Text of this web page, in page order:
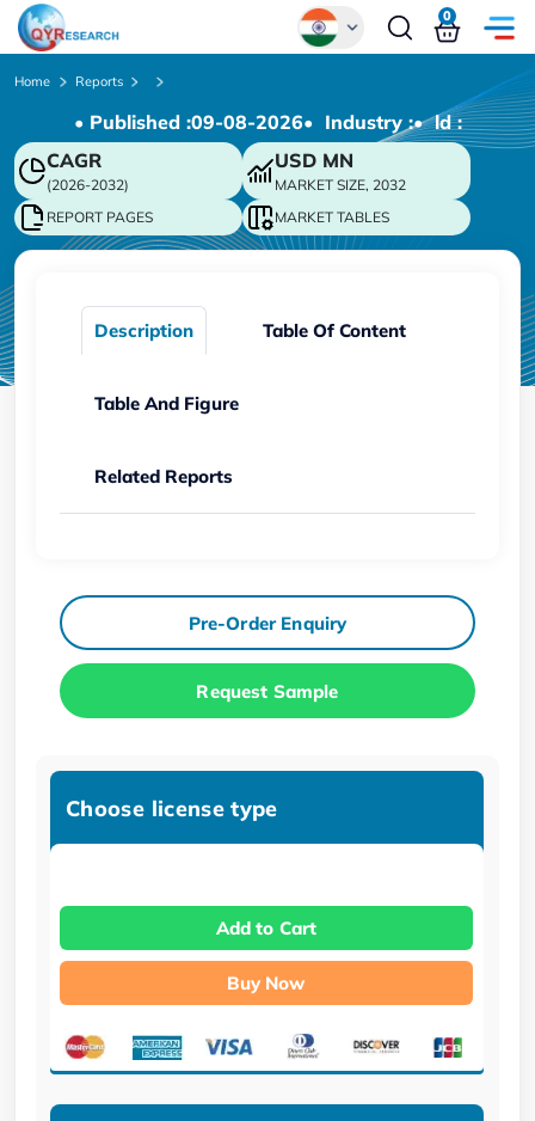
Chinese
Japanese
Korean
German
0
Home Reports
• Published :09-08-2026• Industry :• ld :
CAGR
(2026-2032)
USD MN
MARKET SIZE, 2032
REPORT PAGES
MARKET TABLES
Description Table Of Content
Table And Figure
Related Reports
Pre-Order Enquiry
Request Sample
Choose license type
Add to Cart
Buy Now